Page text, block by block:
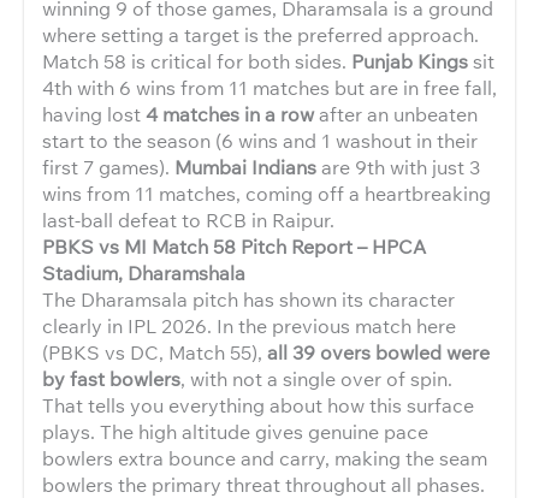
winning 9 of those games, Dharamsala is a ground
where setting a target is the preferred approach.
Match 58 is critical for both sides. Punjab Kingssit
4th with 6 wins from 11 matches but are in free fall,
having lost4 matches in a rowafter an unbeaten
start to the season (6 wins and 1 washout in their
first 7 games). Mumbai Indiansare 9th with just 3
wins from 11 matches, coming off a heartbreaking
last-ball defeat to RCB in Raipur.
PBKS vs MI Match 58 Pitch Report – HPCA
Stadium, Dharamshala
The Dharamsala pitch has shown its character
clearly in IPL 2026. In the previous match here
(PBKS vs DC, Match 55), all 39 overs bowled were
by fast bowlers, with not a single over of spin.
That tells you everything about how this surface
plays. The high altitude gives genuine pace
bowlers extra bounce and carry, making the seam
bowlers the primary threat throughout all phases.